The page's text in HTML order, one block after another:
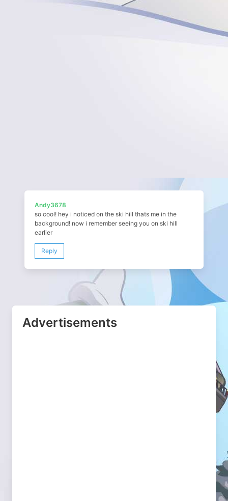
Andy3678
so cool! hey i noticed on the ski hill thats me in the
background! now i remember seeing you on ski hill
earlier
Reply
Advertisements